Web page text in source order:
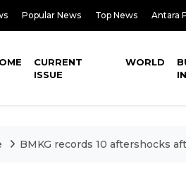
Popular News Top News Antara
CURRENT
ISSUE
WORLD
BMKG records 10 aftershocks